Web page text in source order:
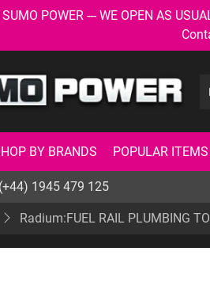
SUMO POWER --- WE OPEN AS
BY BRANDS POPULAR ITEMS
(+44) 1945 479 125
Radium:FUEL RAIL PLUMBING